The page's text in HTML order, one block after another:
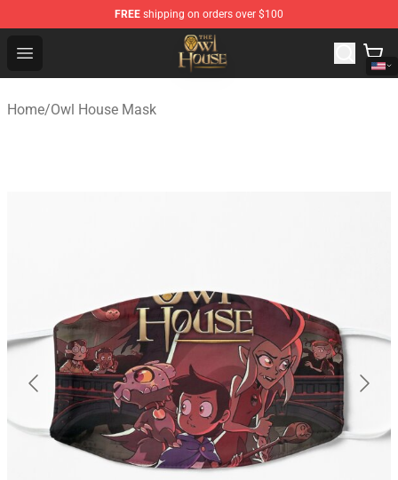
FREE shipping on orders over $100
Open menu
The Owl House Store - Official The Owl House
Home/Owl House Mask